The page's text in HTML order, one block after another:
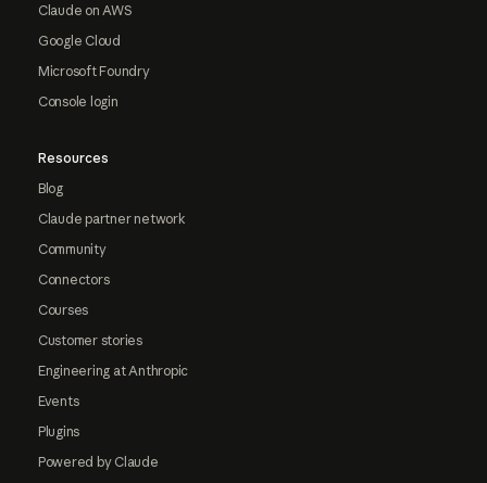
Claude on AWS
Google Cloud
Microsoft Foundry
Console login
Resources
Blog
Claude partner network
Community
Connectors
Courses
Customer stories
Engineering at Anthropic
Events
Plugins
Powered by Claude